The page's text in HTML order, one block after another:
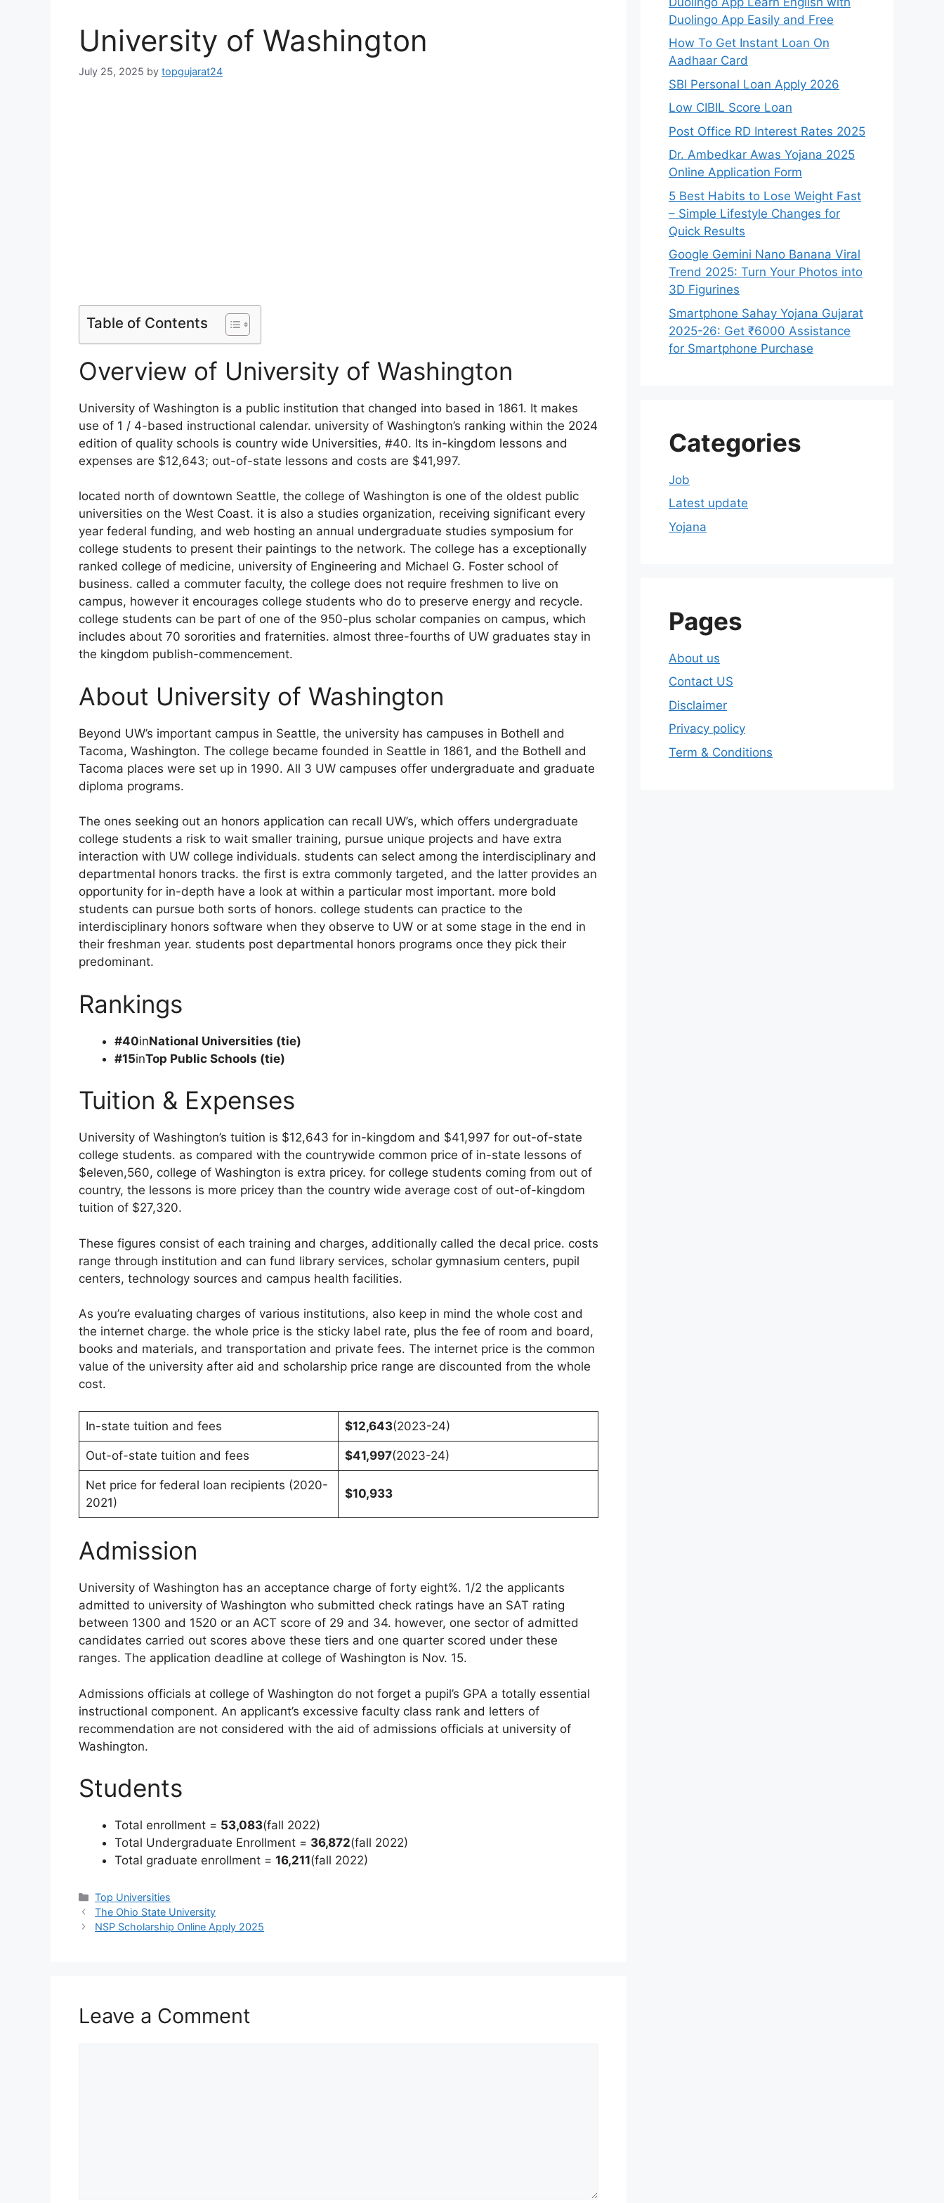
University of Washington
July 25, 2025 by topgujarat24
Table of Contents
Overview of University of Washington
University of Washington is a public institution that changed into based in 1861. It makes
use of 1 / 4-based instructional calendar. university of Washington’s ranking within the 2024
edition of quality schools is country wide Universities, #40. Its in-kingdom lessons and
expenses are $12,643; out-of-state lessons and costs are $41,997.
located north of downtown Seattle, the college of Washington is one of the oldest public
universities on the West Coast. it is also a studies organization, receiving significant every
year federal funding, and web hosting an annual undergraduate studies symposium for
college students to present their paintings to the network. The college has a exceptionally
ranked college of medicine, university of Engineering and Michael G. Foster school of
business. called a commuter faculty, the college does not require freshmen to live on
campus, however it encourages college students who do to preserve energy and recycle.
college students can be part of one of the 950-plus scholar companies on campus, which
includes about 70 sororities and fraternities. almost three-fourths of UW graduates stay in
the kingdom publish-commencement.
About University of Washington
Beyond UW’s important campus in Seattle, the university has campuses in Bothell and
Tacoma, Washington. The college became founded in Seattle in 1861, and the Bothell and
Tacoma places were set up in 1990. All 3 UW campuses offer undergraduate and graduate
diploma programs.
The ones seeking out an honors application can recall UW’s, which offers undergraduate
college students a risk to wait smaller training, pursue unique projects and have extra
interaction with UW college individuals. students can select among the interdisciplinary and
departmental honors tracks. the first is extra commonly targeted, and the latter provides an
opportunity for in-depth have a look at within a particular most important. more bold
students can pursue both sorts of honors. college students can practice to the
interdisciplinary honors software when they observe to UW or at some stage in the end in
their freshman year. students post departmental honors programs once they pick their
predominant.
Rankings
#40inNational Universities (tie)
#15inTop Public Schools (tie)
Tuition & Expenses
University of Washington’s tuition is $12,643 for in-kingdom and $41,997 for out-of-state
college students. as compared with the countrywide common price of in-state lessons of
$eleven,560, college of Washington is extra pricey. for college students coming from out of
country, the lessons is more pricey than the country wide average cost of out-of-kingdom
tuition of $27,320.
These figures consist of each training and charges, additionally called the decal price. costs
range through institution and can fund library services, scholar gymnasium centers, pupil
centers, technology sources and campus health facilities.
As you’re evaluating charges of various institutions, also keep in mind the whole cost and
the internet charge. the whole price is the sticky label rate, plus the fee of room and board,
books and materials, and transportation and private fees. The internet price is the common
value of the university after aid and scholarship price range are discounted from the whole
cost.
In-state tuition and fees $12,643(2023-24)
Out-of-state tuition and fees $41,997(2023-24)
Net price for federal loan recipients (2020-
2021)
$10,933
Admission
University of Washington has an acceptance charge of forty eight%. 1/2 the applicants
admitted to university of Washington who submitted check ratings have an SAT rating
between 1300 and 1520 or an ACT score of 29 and 34. however, one sector of admitted
candidates carried out scores above these tiers and one quarter scored under these
ranges. The application deadline at college of Washington is Nov. 15.
Admissions officials at college of Washington do not forget a pupil’s GPA a totally essential
instructional component. An applicant’s excessive faculty class rank and letters of
recommendation are not considered with the aid of admissions officials at university of
Washington.
Students
Total enrollment = 53,083(fall 2022)
Total Undergraduate Enrollment = 36,872(fall 2022)
Total graduate enrollment = 16,211(fall 2022)
Categories
Top Universities
The Ohio State University
NSP Scholarship Online Apply 2025
Leave a Comment
Duolingo App Easily and Free
How To Get Instant Loan On
Aadhaar Card
SBI Personal Loan Apply 2026
Low CIBIL Score Loan
Post Office RD Interest Rates 2025
Dr. Ambedkar Awas Yojana 2025
Online Application Form
5 Best Habits to Lose Weight Fast
– Simple Lifestyle Changes for
Quick Results
Google Gemini Nano Banana Viral
Trend 2025: Turn Your Photos into
3D Figurines
Smartphone Sahay Yojana Gujarat
2025-26: Get ₹6000 Assistance
for Smartphone Purchase
Categories
Job
Latest update
Yojana
Pages
About us
Contact US
Disclaimer
Privacy policy
Term & Conditions